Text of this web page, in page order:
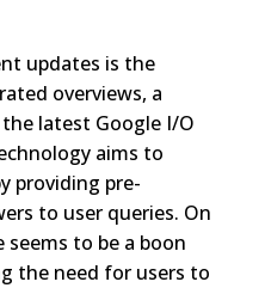
updates is the
overviews, a
latest Google I/O
aims to
providing pre-
to user queries. On
to be a boon
the need for users to